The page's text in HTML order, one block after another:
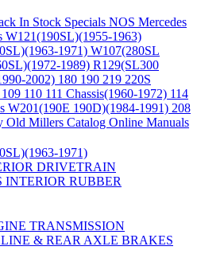
In Stock Specials NOS Mercedes
W121(190SL)(1955-1963)
1971) W107(280SL
1989) R129(SL300
2002) 180 190 219 220S
110 111 Chassis(1960-1972) 114
W201(190E 190D)(1984-1991) 208
Old Millers Catalog Online Manuals
1971)
DRIVETRAIN
INTERIOR RUBBER
TRANSMISSION
& REAR AXLE BRAKES